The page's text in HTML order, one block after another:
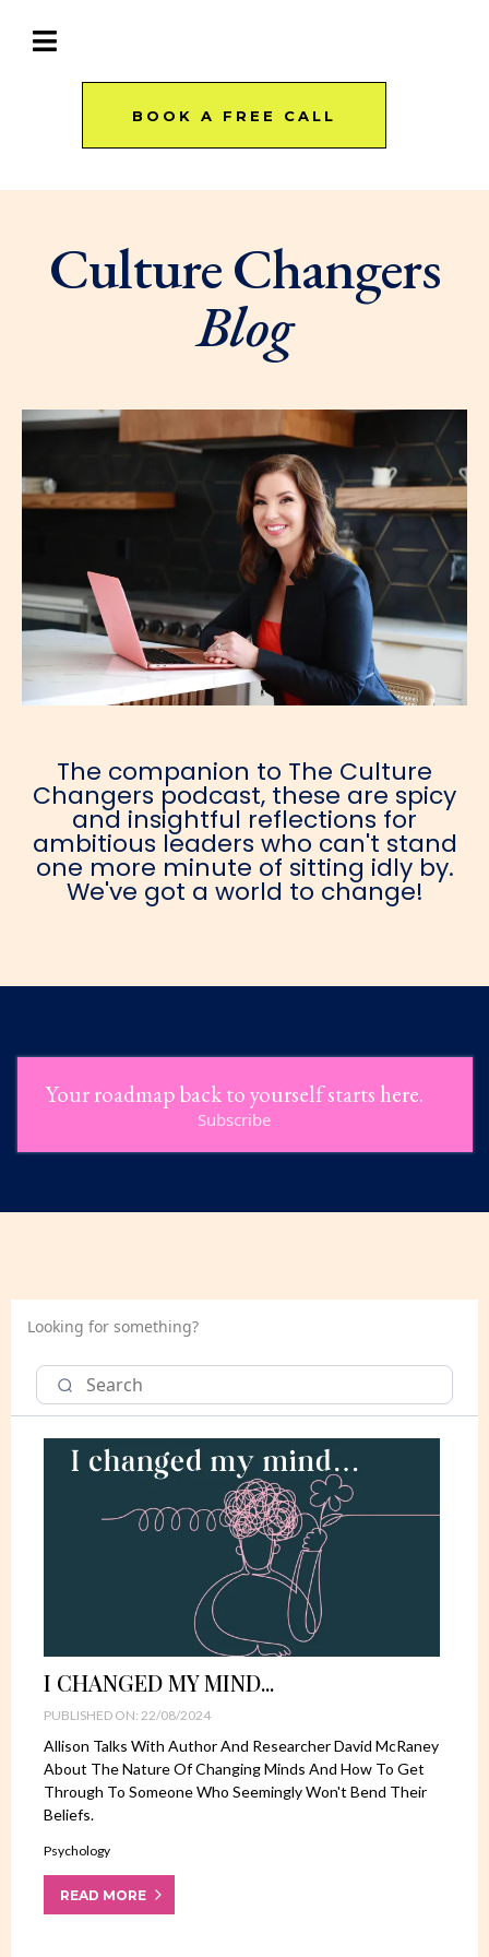
BOOK A FREE CALL
Culture Changers
Blog
The companion to The Culture
Changers podcast, these are spicy
and insightful reflections for
ambitious leaders who can't stand
one more minute of sitting idly by.
We've got a world to change!
Your roadmap back to yourself starts here.
Subscribe
Looking for something?
I CHANGED MY MIND...
PUBLISHED ON: 22/08/2024
Allison Talks With Author And Researcher David McRaney
About The Nature Of Changing Minds And How To Get
Through To Someone Who Seemingly Won't Bend Their
Beliefs.
Psychology
READ MORE